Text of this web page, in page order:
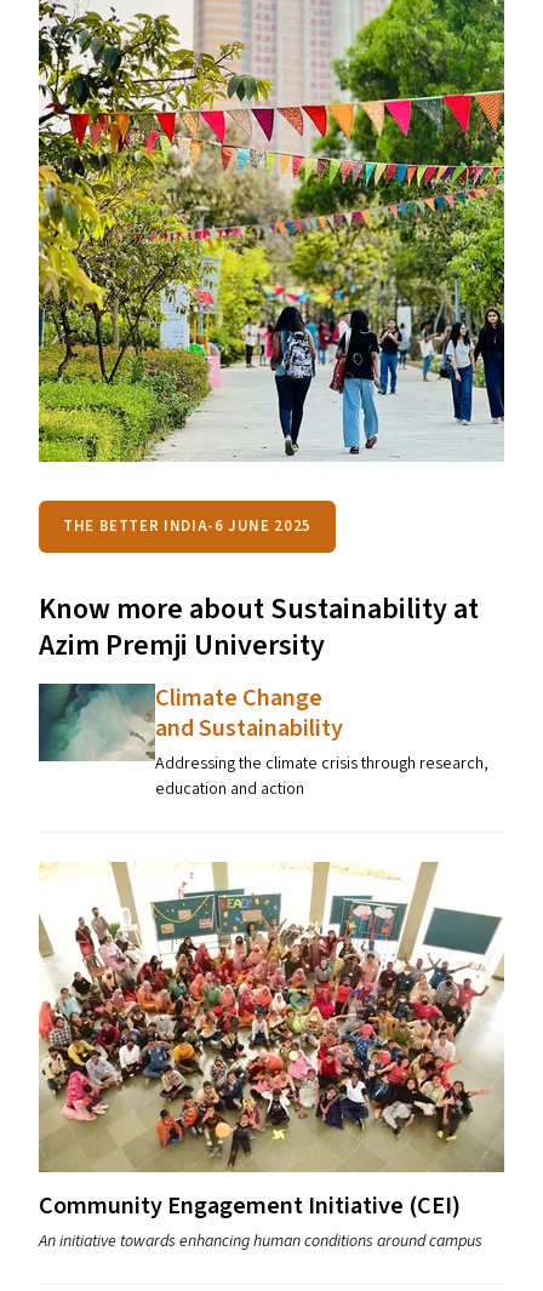
THE BETTER INDIA-6 JUNE 2025
Know more about Sustainability at
Azim Premji University
Climate Change
and Sustainability
Addressing the climate crisis through research,
education and action
Community Engagement Initiative (CEI)
An initiative towards enhancing human conditions around campus